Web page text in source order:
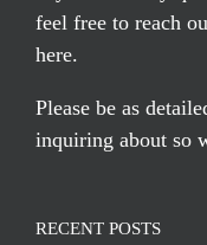
feel free to reach
here.
Please be as
inquiring about so
RECENT POSTS